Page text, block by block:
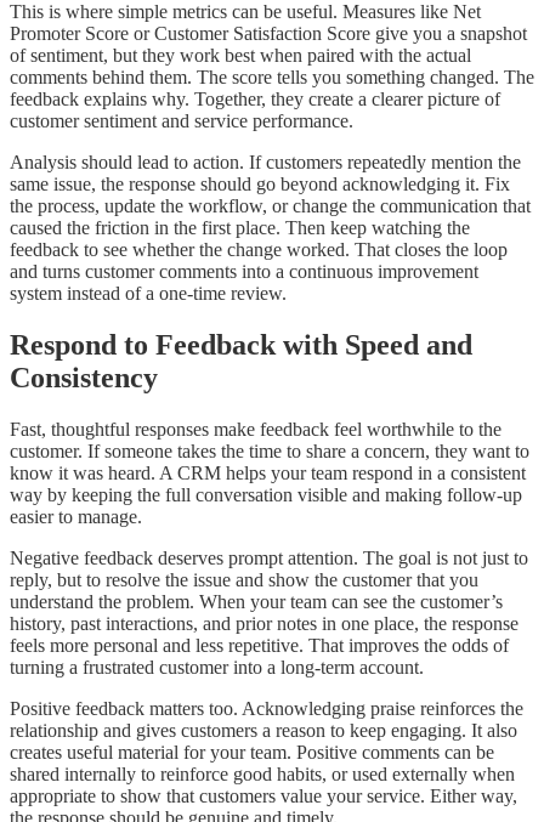
This is where simple metrics can be useful. Measures like Net
Promoter Score or Customer Satisfaction Score give you a snapshot
of sentiment, but they work best when paired with the actual
comments behind them. The score tells you something changed. The
feedback explains why. Together, they create a clearer picture of
customer sentiment and service performance.
Analysis should lead to action. If customers repeatedly mention the
same issue, the response should go beyond acknowledging it. Fix
the process, update the workflow, or change the communication that
caused the friction in the first place. Then keep watching the
feedback to see whether the change worked. That closes the loop
and turns customer comments into a continuous improvement
system instead of a one-time review.
Respond to Feedback with Speed and
Consistency
Fast, thoughtful responses make feedback feel worthwhile to the
customer. If someone takes the time to share a concern, they want to
know it was heard. A CRM helps your team respond in a consistent
way by keeping the full conversation visible and making follow-up
easier to manage.
Negative feedback deserves prompt attention. The goal is not just to
reply, but to resolve the issue and show the customer that you
understand the problem. When your team can see the customer’s
history, past interactions, and prior notes in one place, the response
feels more personal and less repetitive. That improves the odds of
turning a frustrated customer into a long-term account.
Positive feedback matters too. Acknowledging praise reinforces the
relationship and gives customers a reason to keep engaging. It also
creates useful material for your team. Positive comments can be
shared internally to reinforce good habits, or used externally when
appropriate to show that customers value your service. Either way,
the response should be genuine and timely.